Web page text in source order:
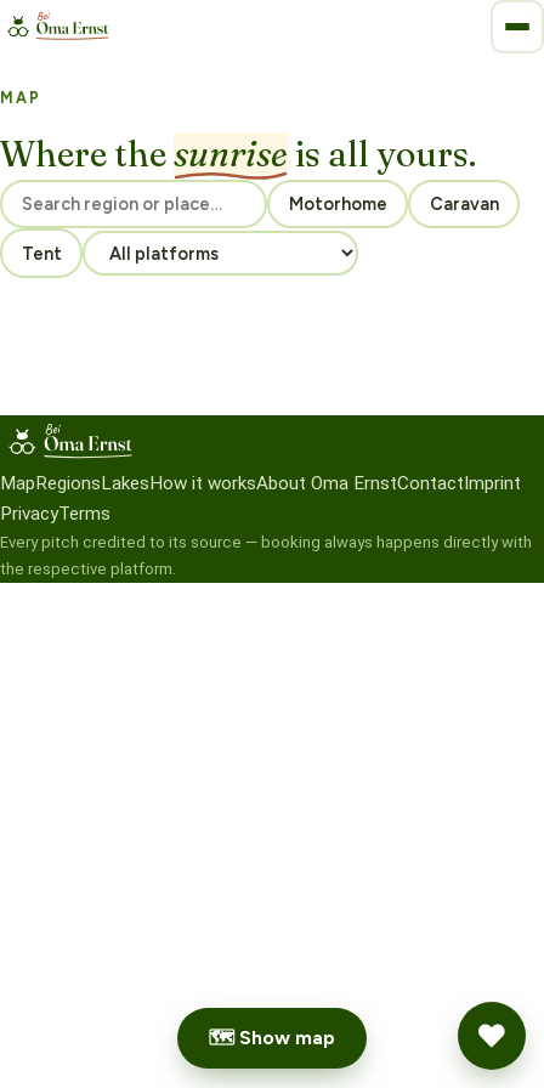
MAP
Where thesunrise is all yours.
Motorhome Caravan
Tent
🗺 Show map
Map Regions Lakes How it worksAbout Oma ErnstContact Imprint
PrivacyTerms
Every pitch credited to its source — booking always happens directly with
the respective platform.